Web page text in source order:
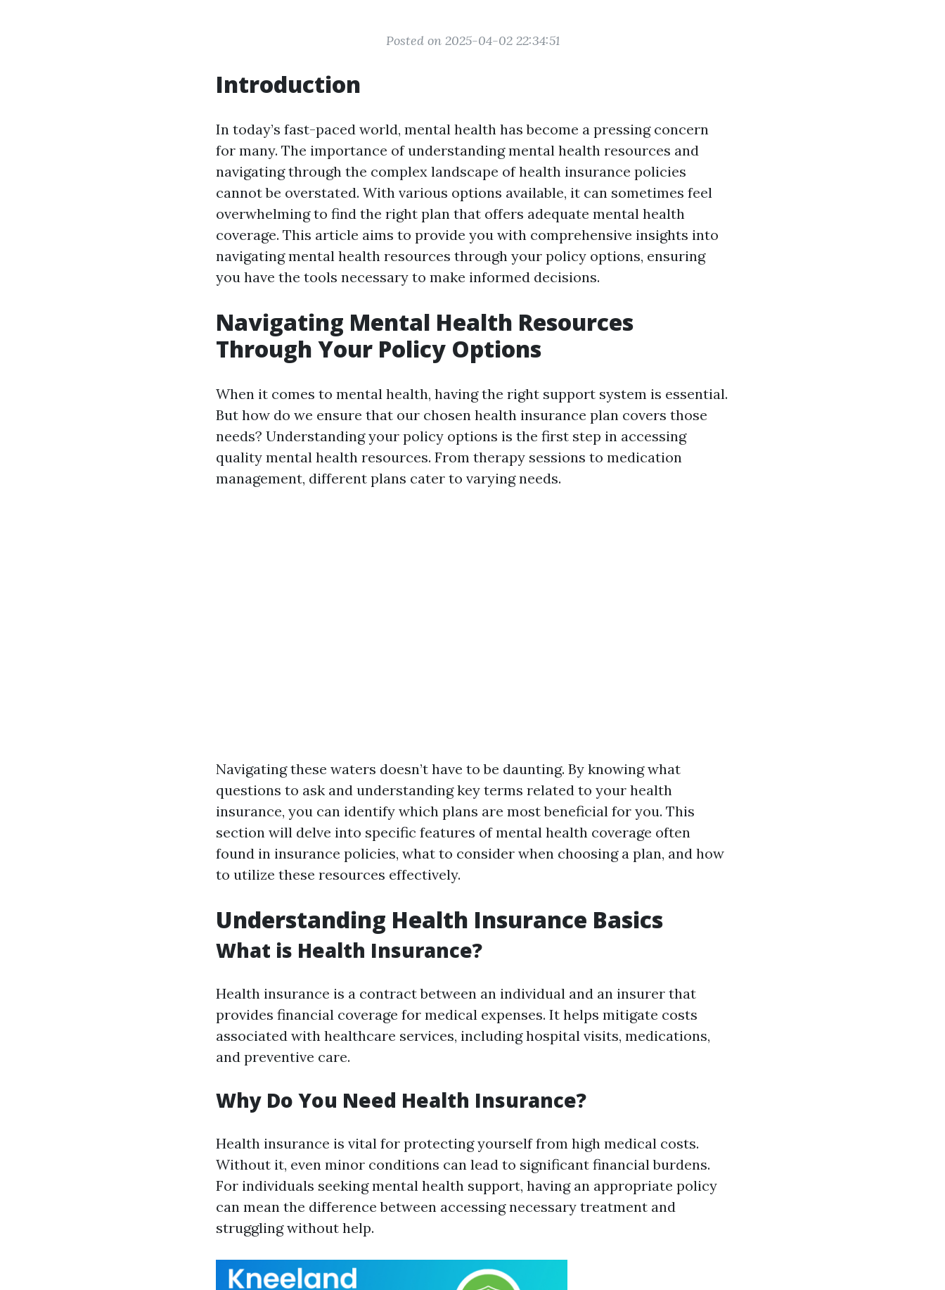
Posted on 2025-04-02 22:34:51
Introduction
In today’s fast-paced world, mental health has become a pressing concern
for many. The importance of understanding mental health resources and
navigating through the complex landscape of health insurance policies
cannot be overstated. With various options available, it can sometimes feel
overwhelming to find the right plan that offers adequate mental health
coverage. This article aims to provide you with comprehensive insights into
navigating mental health resources through your policy options, ensuring
you have the tools necessary to make informed decisions.
Navigating Mental Health Resources
Through Your Policy Options
When it comes to mental health, having the right support system is essential.
But how do we ensure that our chosen health insurance plan covers those
needs? Understanding your policy options is the first step in accessing
quality mental health resources. From therapy sessions to medication
management, different plans cater to varying needs.
Navigating these waters doesn’t have to be daunting. By knowing what
questions to ask and understanding key terms related to your health
insurance, you can identify which plans are most beneficial for you. This
section will delve into specific features of mental health coverage often
found in insurance policies, what to consider when choosing a plan, and how
to utilize these resources effectively.
Understanding Health Insurance Basics
What is Health Insurance?
Health insurance is a contract between an individual and an insurer that
provides financial coverage for medical expenses. It helps mitigate costs
associated with healthcare services, including hospital visits, medications,
and preventive care.
Why Do You Need Health Insurance?
Health insurance is vital for protecting yourself from high medical costs.
Without it, even minor conditions can lead to significant financial burdens.
For individuals seeking mental health support, having an appropriate policy
can mean the difference between accessing necessary treatment and
struggling without help.